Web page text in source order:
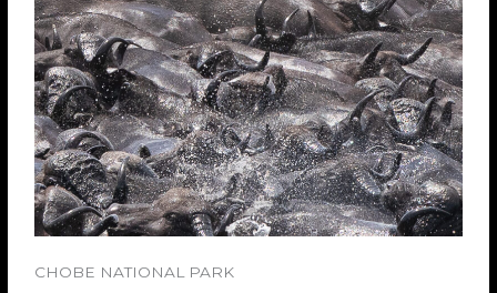
CHOBE NATIONAL PARK